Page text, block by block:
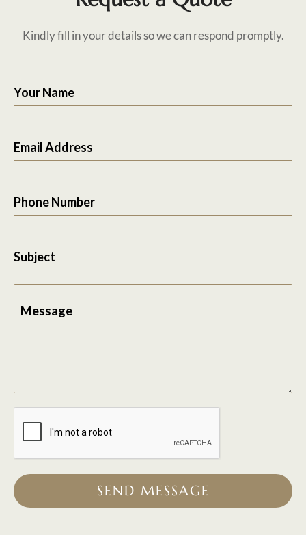
Kindly fill in your details so we can respond promptly.
Your Name
Email Address
Phone Number
Subject
Message
SEND MESSAGE